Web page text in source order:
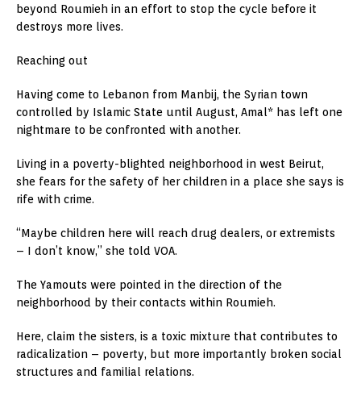
beyond Roumieh in an effort to stop the cycle before it
destroys more lives.
Reaching out
Having come to Lebanon from Manbij, the Syrian town
controlled by Islamic State until August, Amal* has left one
nightmare to be confronted with another.
Living in a poverty-blighted neighborhood in west Beirut,
she fears for the safety of her children in a place she says is
rife with crime.
“Maybe children here will reach drug dealers, or extremists
– I don’t know,” she told VOA.
The Yamouts were pointed in the direction of the
neighborhood by their contacts within Roumieh.
Here, claim the sisters, is a toxic mixture that contributes to
radicalization – poverty, but more importantly broken social
structures and familial relations.